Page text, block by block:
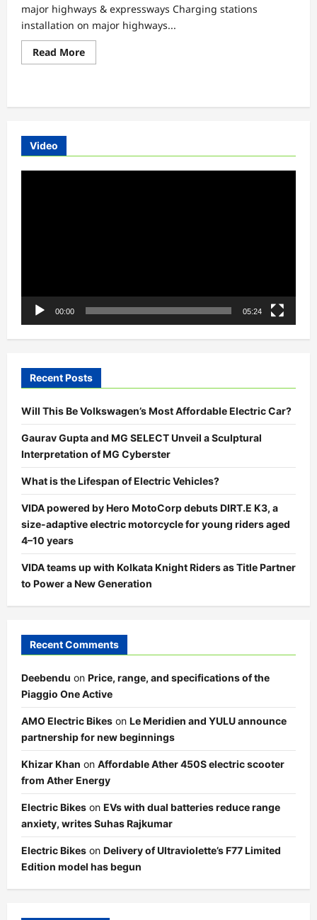
major highways & expressways Charging stations
installation on major highways...
Read MoreRead
more
for
highways
&
Video
00:00 05:24
Recent Posts
Will This Be Volkswagen’s Most Affordable Electric Car?
Gaurav Gupta and MG SELECT Unveil a Sculptural
Interpretation of MG Cyberster
What is the Lifespan of Electric Vehicles?
VIDA powered by Hero MotoCorp debuts DIRT.E K3, a
size-adaptive electric motorcycle for young riders aged
4–10 years
VIDA teams up with Kolkata Knight Riders as Title Partner
to Power a New Generation
Recent Comments
Deebendu on Price, range, and specifications of the
Piaggio One Active
AMO Electric Bikes on Le Meridien and YULU announce
partnership for new beginnings
Khizar Khan on Affordable Ather 450S electric scooter
from Ather Energy
Electric Bikes on EVs with dual batteries reduce range
anxiety, writes Suhas Rajkumar
Electric Bikes on Delivery of Ultraviolette’s F77 Limited
Edition model has begun